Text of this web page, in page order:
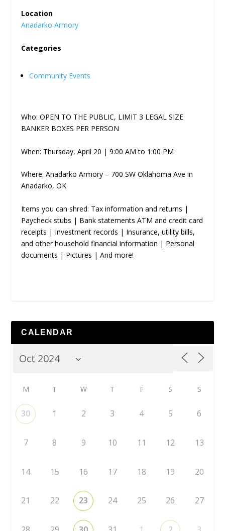
Location
Anadarko Armory
Categories
Community Events
Who: OPEN TO THE PUBLIC, LIMIT 3 LEGAL SIZE
BANKER BOXES PER PERSON
When: Thursday, April 20 | 9:00 AM to 1:00 PM
Where: Anadarko Armory – 700 SW Oklahoma Ave in
Anadarko, OK
Items you can shred: Tax information and returns |
Paycheck stubs | Bank statements ATM and credit card
receipts | Investment records | Insurance, utility bills,
and other household financial information | Personal
documents | Pictures | And more!
CALENDAR
M T W T F S S
30 1 2 3 4 5 6
7 8 9 10 11 12 13
14 15 16 17 18 19 20
21 22 23 24 25 26 27